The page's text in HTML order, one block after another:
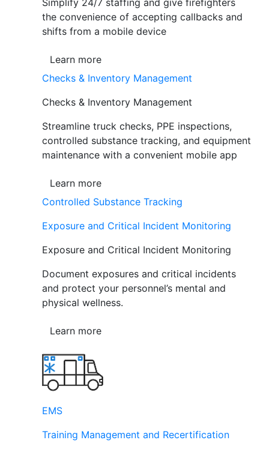
Simplify 24/7 staffing and give firefighters
the convenience of accepting callbacks and
shifts from a mobile device
Learn more
Checks & Inventory Management
Checks & Inventory Management
Streamline truck checks, PPE inspections,
controlled substance tracking, and equipment
maintenance with a convenient mobile app
Learn more
Controlled Substance Tracking
Exposure and Critical Incident Monitoring
Exposure and Critical Incident Monitoring
Document exposures and critical incidents
and protect your personnel’s mental and
physical wellness.
Learn more
EMS
Training Management and Recertification